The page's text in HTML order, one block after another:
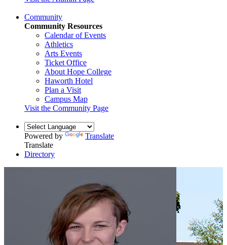
Community
Community Resources
Calendar of Events
Athletics
Arts Events
Ticket Office
About Hope College
Haworth Hotel
Plan a Visit
Campus Map
Visit the Community Page
Powered by
Translate
Translate
Directory